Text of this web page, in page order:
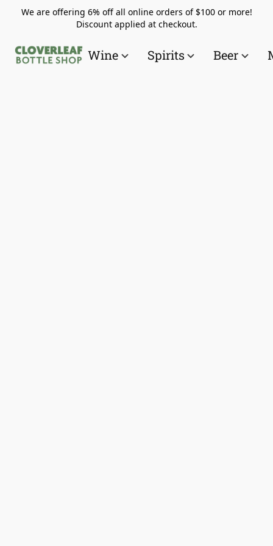
We are offering 6% off all online orders of $100 or more!
Discount applied at checkout.
Wine Spirits Beer